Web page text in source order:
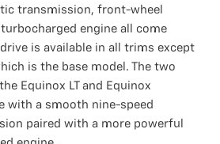
transmission, front-wheel
engine all come
is available in all trims except
is the base model. The two
Equinox LT and Equinox
with a smooth nine-speed
paired with a more powerful